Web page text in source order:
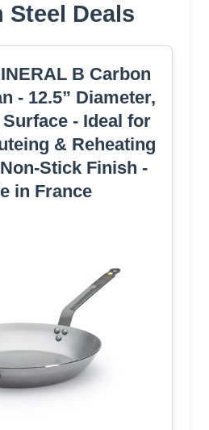
Steel Deals
B Carbon
- 12.5” Diameter,
- Ideal for
& Reheating
Stick Finish -
in France